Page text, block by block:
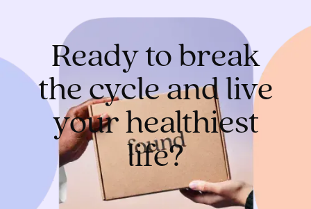
Ready to break
the cycle and live
your healthiest
life?